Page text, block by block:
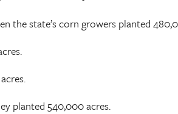
the state’s corn growers planted
planted 540,000 acres.